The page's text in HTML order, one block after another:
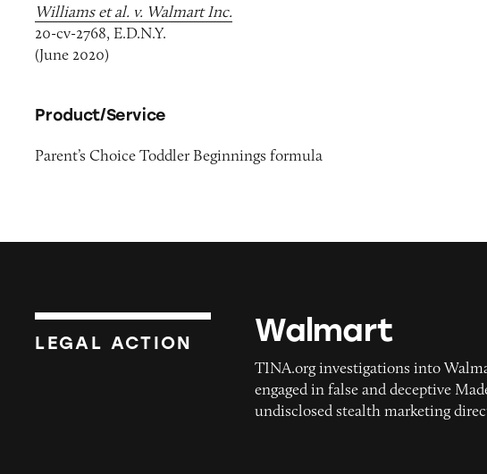
Williams et al. v. Walmart Inc.
20-cv-2768, E.D.N.Y.
(June 2020)
Product/Service
Parent’s Choice Toddler Beginnings formula
LEGAL ACTION
Walmart
Walmart
TINA.org investigations into
engaged in false and deceptive
undisclosed stealth marketing